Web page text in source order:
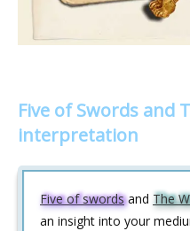
Five of Swords and
interpretation
Five of swordsand The
an insight into your